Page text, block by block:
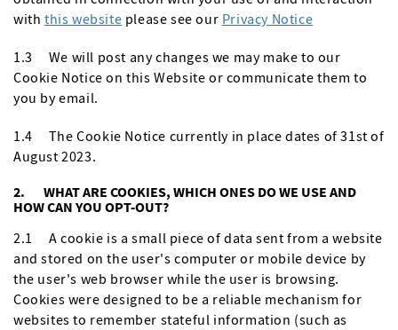
with this website please see our Privacy Notice
1.3 We will post any changes we may make to our
Cookie Notice on this Website or communicate them to
you by email.
1.4 The Cookie Notice currently in place dates of 31st of
August 2023.
2. WHAT ARE COOKIES, WHICH ONES DO WE USE AND
HOW CAN YOU OPT-OUT?
2.1 A cookie is a small piece of data sent from a website
and stored on the user's computer or mobile device by
the user's web browser while the user is browsing.
Cookies were designed to be a reliable mechanism for
websites to remember stateful information (such as